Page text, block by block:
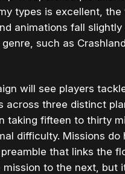
types is excellent, the
animations fall
such as
will see players
across three distinct
taking fifteen to thirty
difficulty. Missions do
that links the
mission to the next, but